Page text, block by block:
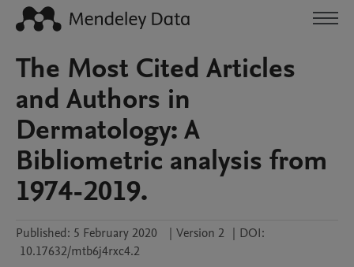
The Most Cited Articles
and Authors in
Dermatology: A
Bibliometric analysis from
1974-2019.
Published: 5 February 2020 | Version 2 | DOI:
10.17632/mtb6j4rxc4.2